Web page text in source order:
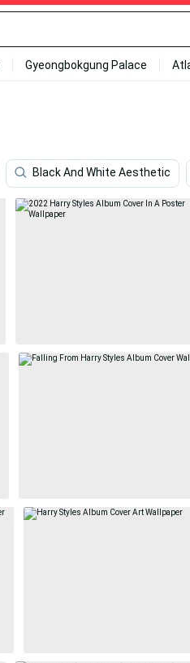
Gyeongbokgung Palace
Black And White Aesthetic